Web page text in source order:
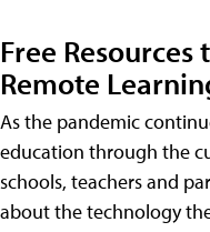
Free
Remote
As the pandemic
education through the
schools, teachers and
about the technology